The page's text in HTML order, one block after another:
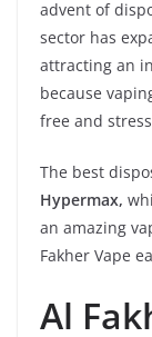
advent of
sector has
attracting an
because
free and
The best
Hypermax,
an amazing
Fakher Vape
Al